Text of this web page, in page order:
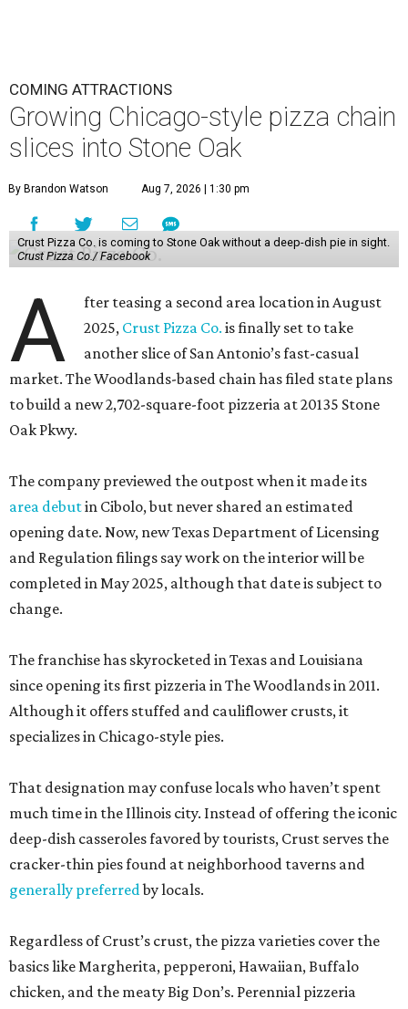
COMING ATTRACTIONS
Growing Chicago-style pizza chain
slices into Stone Oak
By Brandon Watson Aug 7, 2026 | 1:30 pm
Crust Pizza Co. is coming to Stone Oak without a deep-dish pie in sight.
Crust Pizza Co./ Facebook
A
fter teasing a second area location in August
2025, Crust Pizza Co. is finally set to take
another slice of San Antonio’s fast-casual
market. The Woodlands-based chain has filed state plans
to build a new 2,702-square-foot pizzeria at 20135 Stone
Oak Pkwy.
The company previewed the outpost when it made its
area debutin Cibolo, but never shared an estimated
opening date. Now, new Texas Department of Licensing
and Regulation filings say work on the interior will be
completed in May 2025, although that date is subject to
change.
The franchise has skyrocketed in Texas and Louisiana
since opening its first pizzeria in The Woodlands in 2011.
Although it offers stuffed and cauliflower crusts, it
specializes in Chicago-style pies.
That designation may confuse locals who haven’t spent
much time in the Illinois city. Instead of offering the iconic
deep-dish casseroles favored by tourists, Crust serves the
cracker-thin pies found at neighborhood taverns and
generally preferredby locals.
Regardless of Crust’s crust, the pizza varieties cover the
basics like Margherita, pepperoni, Hawaiian, Buffalo
chicken, and the meaty Big Don’s. Perennial pizzeria